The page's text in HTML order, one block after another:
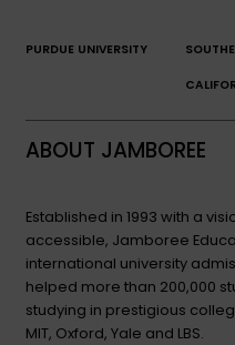
PURDUE UNIVERSITY
ABOUT JAMBOREE
Established in 1993 with a
accessible, Jamboree
international university
helped more than 200,000
studying in prestigious
MIT, Oxford, Yale and LBS.